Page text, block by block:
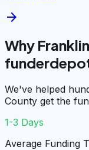
arrow_forward
Why
We've helped
County get the
1-3 Days
Average Funding